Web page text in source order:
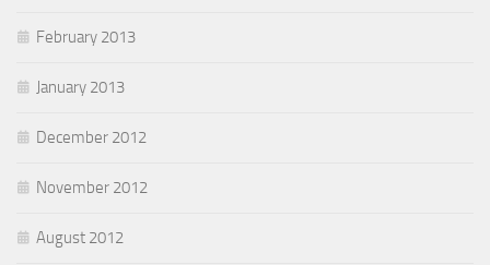
February 2013
January 2013
December 2012
November 2012
August 2012